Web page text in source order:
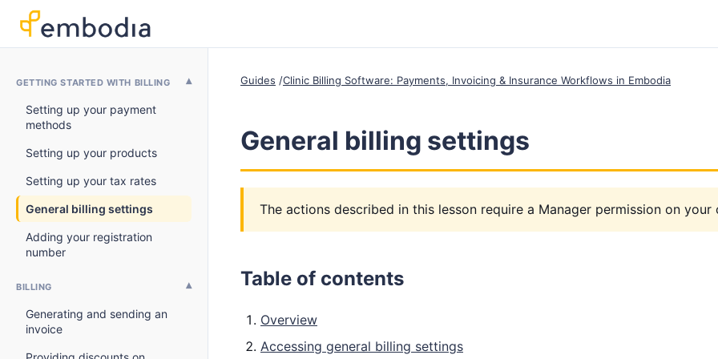
GETTING STARTED WITH BILLING
Setting up your payment
methods
Setting up your products
Setting up your tax rates
General billing settings
Adding your registration
number
BILLING
Generating and sending an
invoice
Guides Clinic Billing Software: Payments, Invoicing & Insurance Workflows in Embodia
General billing settings
The actions described in this lesson require a Manager permission on your
Table of contents
Overview
Accessing general billing settings